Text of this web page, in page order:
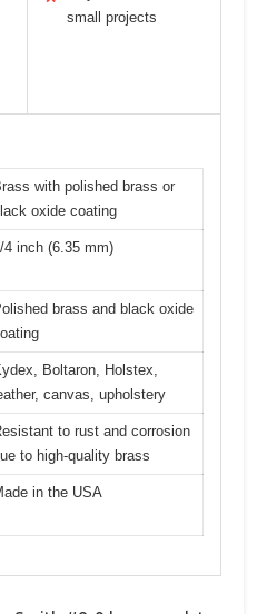
small projects
with polished brass or
oxide coating
4 inch (6.35 mm)
brass and black oxide
Boltaron, Holstex,
canvas, upholstery
to rust and corrosion
to high-quality brass
in the USA